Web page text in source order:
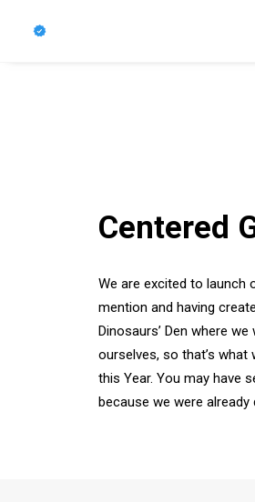
Centered
We are excited to launch
mention and having
Dinosaurs’ Den where
ourselves, so that’s
this Year. You may have
because we were